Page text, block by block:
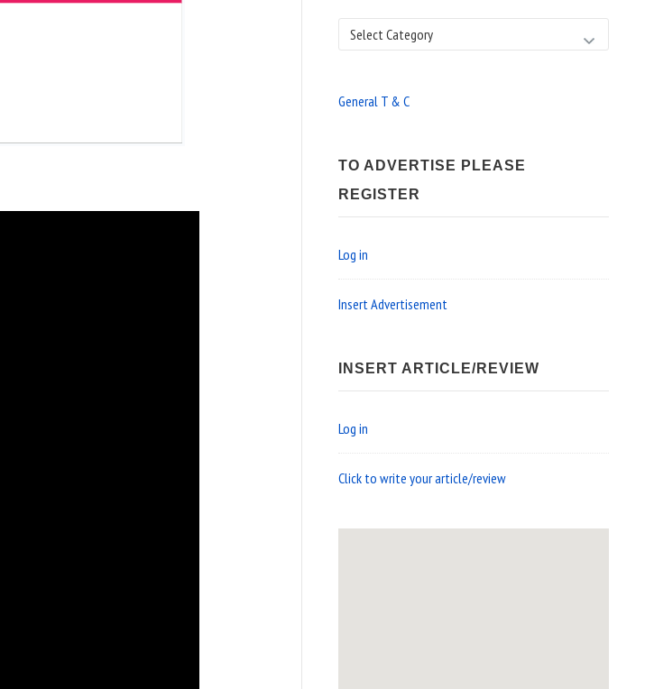
Search
General T & C
TO ADVERTISE PLEASE
REGISTER
Log in
Insert Advertisement
INSERT ARTICLE/REVIEW
Log in
Click to write your article/review